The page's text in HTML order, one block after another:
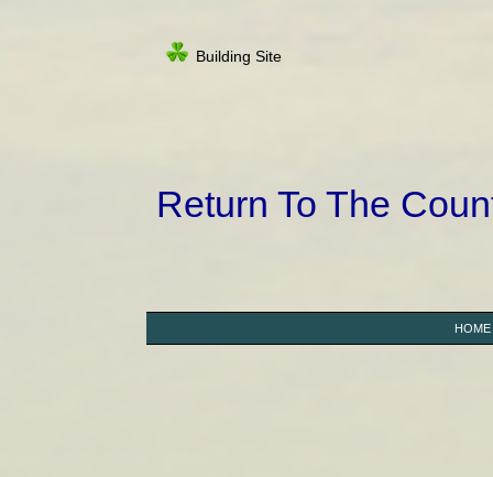
Building Site
Return To The
HOME